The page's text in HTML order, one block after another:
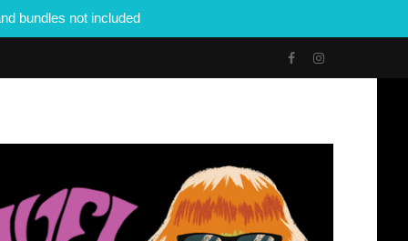
bundles not included